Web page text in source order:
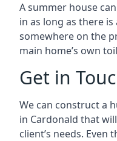
A summer house
in as long as there
somewhere on the
main home’s own
Get in
We can construct a
in Cardonald that
client’s needs. Even